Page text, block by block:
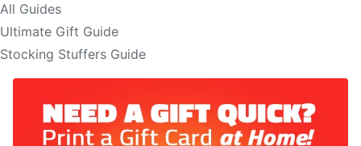
All Guides
Ultimate Gift Guide
Stocking Stuffers Guide